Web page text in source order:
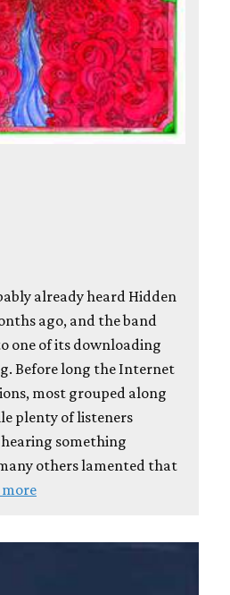
already heard Hidden
ago, and the band
one of its downloading
Before long the Internet
most grouped along
plenty of listeners
something
others lamented that
more